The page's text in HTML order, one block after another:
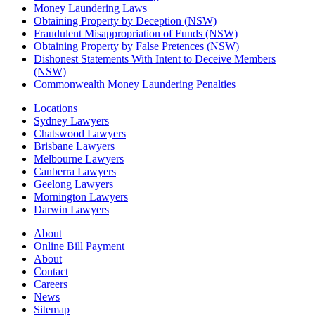
Money Laundering Laws
Obtaining Property by Deception (NSW)
Fraudulent Misappropriation of Funds (NSW)
Obtaining Property by False Pretences (NSW)
Dishonest Statements With Intent to Deceive Members
(NSW)
Commonwealth Money Laundering Penalties
Locations
Sydney Lawyers
Chatswood Lawyers
Brisbane Lawyers
Melbourne Lawyers
Canberra Lawyers
Geelong Lawyers
Mornington Lawyers
Darwin Lawyers
About
Online Bill Payment
About
Contact
Careers
News
Sitemap